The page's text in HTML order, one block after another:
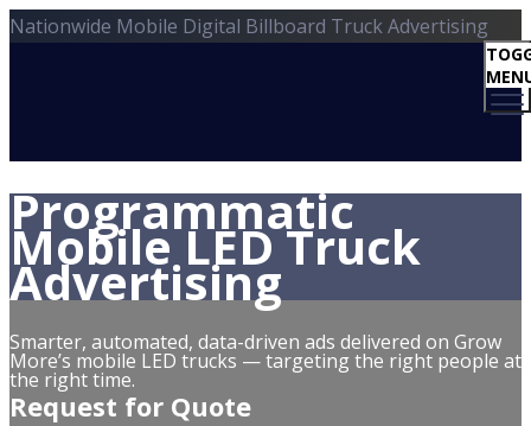
Nationwide Mobile Digital Billboard Truck Advertising
Programmatic
Mobile LED Truck
Advertising
Smarter, automated, data-driven ads delivered on Grow
More’s mobile LED trucks — targeting the right people at
the right time.
Request for Quote